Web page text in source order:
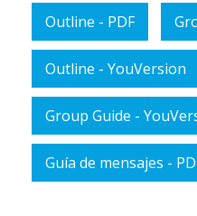
Outline - PDF
Outline - YouVersion
Group Guide -
Guía de mensajes -